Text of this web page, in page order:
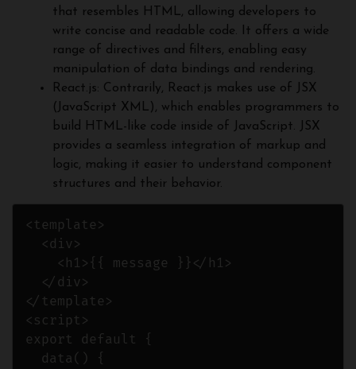
that resembles HTML, allowing developers to
write concise and readable code. It offers a wide
range of directives and filters, enabling easy
manipulation of data bindings and rendering.
React.js: Contrarily, React.js makes use of JSX
(JavaScript XML), which enables programmers to
build HTML-like code inside of JavaScript. JSX
provides a seamless integration of markup and
logic, making it easier to understand component
structures and their behavior.
<template>
  <div>
    <h1>{{ message }}</h1>
  </div>
</template>
<script>
export default {
  data() {